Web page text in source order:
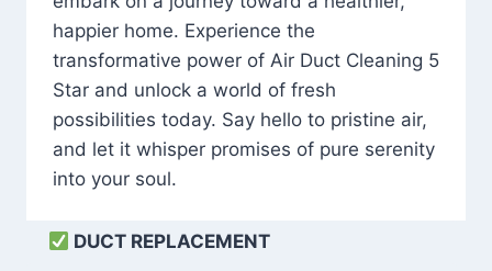
happier home. Experience the
transformative power of Air Duct Cleaning 5
Star and unlock a world of fresh
possibilities today. Say hello to pristine air,
and let it whisper promises of pure serenity
into your soul.
DUCT REPLACEMENT